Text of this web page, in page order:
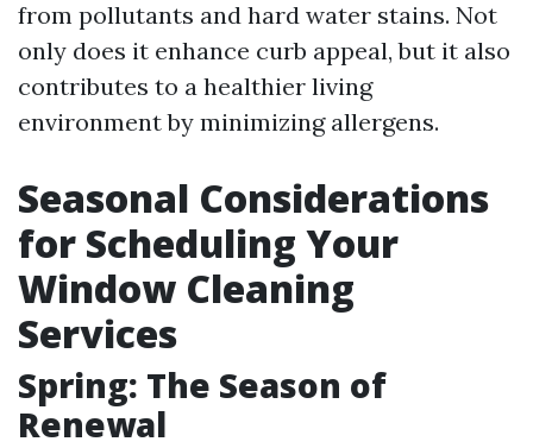
from pollutants and hard water stains. Not
only does it enhance curb appeal, but it also
contributes to a healthier living
environment by minimizing allergens.
Seasonal Considerations
for Scheduling Your
Window Cleaning
Services
Spring: The Season of
Renewal